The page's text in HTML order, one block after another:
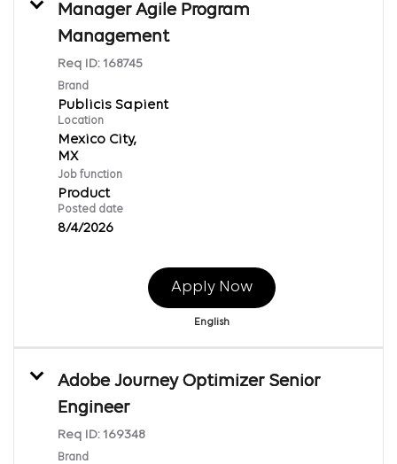
Manager Agile Program
Management
Req ID: 168745
Brand
Publicis Sapient
Location
Mexico City,
Job function
Product
Posted date
8/4/2026
Apply Now
English
Adobe Journey Optimizer Senior
Engineer
Req ID: 169348
Brand